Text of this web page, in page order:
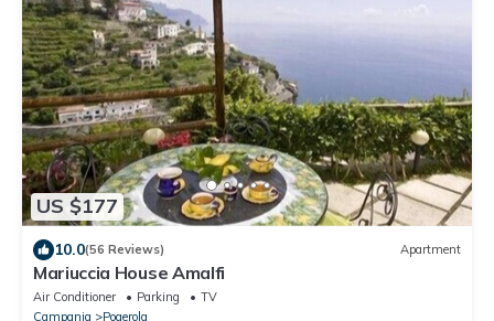
US $177
10.0(56 Reviews) Apartment
Mariuccia House Amalfi
Air Conditioner Parking
TV
Campania
Pogerola